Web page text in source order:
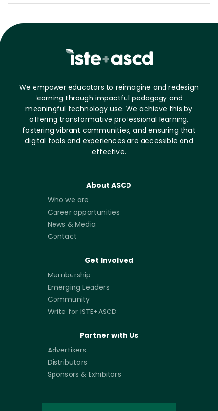
We empower educators to reimagine and redesign
learning through impactful pedagogy and
meaningful technology use. We achieve this by
offering transformative professional learning,
fostering vibrant communities, and ensuring that
digital tools and experiences are accessible and
effective.
About ASCD
Who we are
Career opportunities
News & Media
Contact
Get Involved
Membership
Emerging Leaders
Community
Write for ISTE+ASCD
Partner with Us
Advertisers
Distributors
Sponsors & Exhibitors